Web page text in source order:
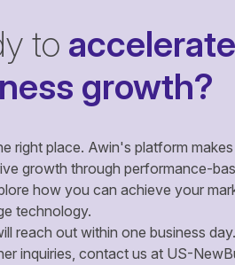
to
growth?
right place. Awin's platform
growth through performance-
how you can achieve your
technology.
reach out within one business day.
inquiries, contact us at US-